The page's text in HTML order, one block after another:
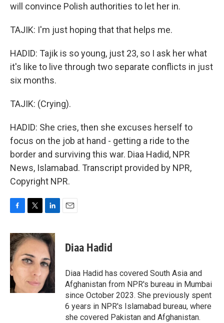
will convince Polish authorities to let her in.
TAJIK: I'm just hoping that that helps me.
HADID: Tajik is so young, just 23, so I ask her what
it's like to live through two separate conflicts in just
six months.
TAJIK: (Crying).
HADID: She cries, then she excuses herself to
focus on the job at hand - getting a ride to the
border and surviving this war. Diaa Hadid, NPR
News, Islamabad. Transcript provided by NPR,
Copyright NPR.
c
e
b
o
o
k
i
t
t
e
n
k
e
d
I
n
Diaa Hadid
Diaa Hadid has covered South Asia and
Afghanistan from NPR's bureau in Mumbai
since October 2023. She previously spent
6 years in NPR's Islamabad bureau, where
she covered Pakistan and Afghanistan.